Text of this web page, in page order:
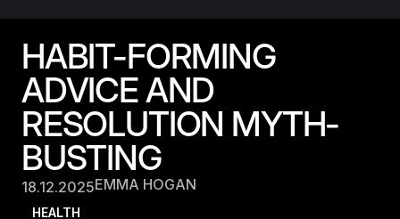
HABIT-FORMING
ADVICE AND
RESOLUTION MYTH-
BUSTING
18.12.2025EMMA HOGAN
HEALTH